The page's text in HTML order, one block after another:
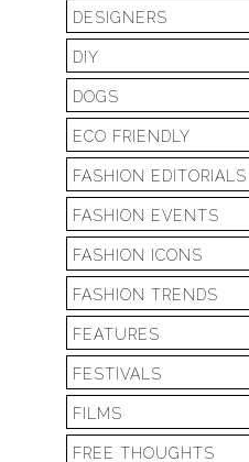
DESIGNERS
DIY
DOGS
ECO FRIENDLY
FASHION EDITORIALS
FASHION EVENTS
FASHION ICONS
FASHION TRENDS
FEATURES
FESTIVALS
FILMS
FREE THOUGHTS